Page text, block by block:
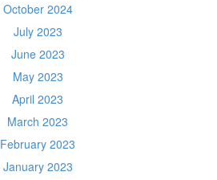
October 2024
July 2023
June 2023
May 2023
April 2023
March 2023
February 2023
January 2023